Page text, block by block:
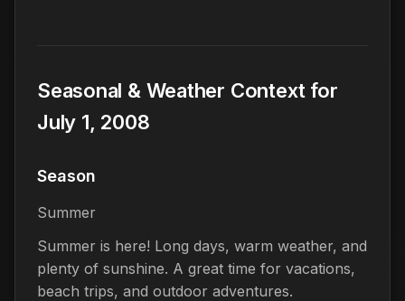
Seasonal & Weather Context for
July 1, 2008
Season
Summer
Summer is here! Long days, warm weather, and
plenty of sunshine. A great time for vacations,
beach trips, and outdoor adventures.